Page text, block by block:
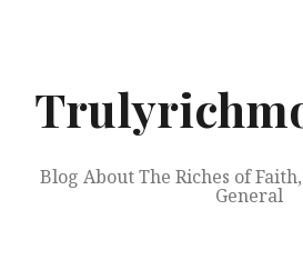
Blog About The Riches of
General